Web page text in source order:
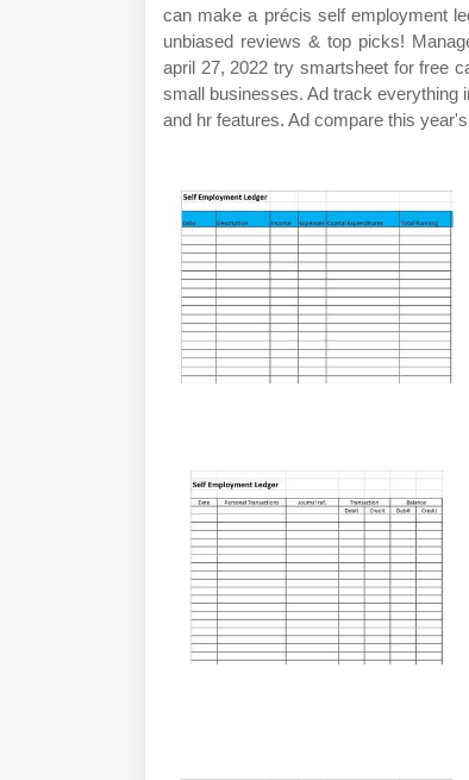
can make a précis self employment
unbiased reviews & top picks!
april 27, 2022 try smartsheet for free
small businesses. Ad track everything
and hr features. Ad compare this